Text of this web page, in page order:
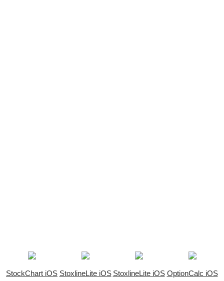
StockChart iOS StoxlineLite iOS StoxlineLite iOS OptionCalc iOS